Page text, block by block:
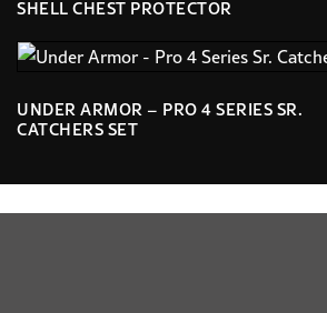
SHELL CHEST PROTECTOR
UNDER ARMOR – PRO 4 SERIES SR.
CATCHERS SET
product
has